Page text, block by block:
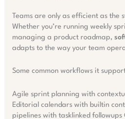
Teams are only as efficient as the
Whether you’re running weekly
managing a product roadmap,
adapts to the way your team
Some common workflows it
Agile sprint planning with
Editorial calendars with builtin
pipelines with tasklinked